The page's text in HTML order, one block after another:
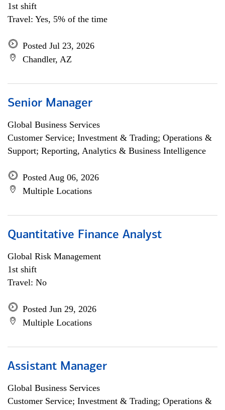
1st shift
Travel: Yes, 5% of the time
Posted Jul 23, 2026
Chandler, AZ
Senior Manager
Global Business Services
Customer Service; Investment & Trading; Operations &
Support; Reporting, Analytics & Business Intelligence
Posted Aug 06, 2026
Multiple Locations
Quantitative Finance Analyst
Global Risk Management
1st shift
Travel: No
Posted Jun 29, 2026
Multiple Locations
Assistant Manager
Global Business Services
Customer Service; Investment & Trading; Operations &